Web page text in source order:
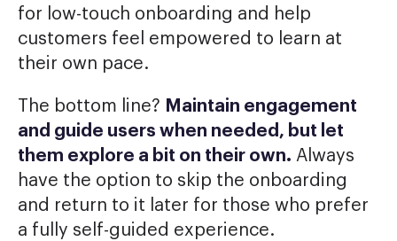
for low-touch onboarding and help
customers feel empowered to learn at
their own pace.
The bottom line? Maintain engagement
and guide users when needed, but let
them explore a bit on their own. Always
have the option to skip the onboarding
and return to it later for those who prefer
a fully self-guided experience.